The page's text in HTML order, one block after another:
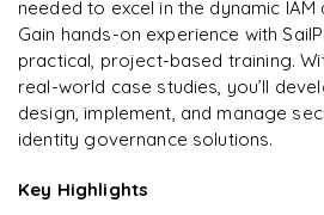
learning?
Enquire now to unlock the full
downloadable PDF.
Enquire &
needed to excel in the dynamic IAM
Gain hands-on experience with
practical, project-based training.
real-world case studies, you’ll
design, implement, and manage
identity governance solutions.
Key Highlights